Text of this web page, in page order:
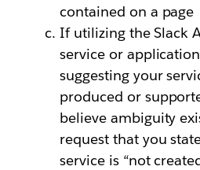
contained on a page
If utilizing the Slack
service or
suggesting your
produced or
believe ambiguity
request that you
service is “not